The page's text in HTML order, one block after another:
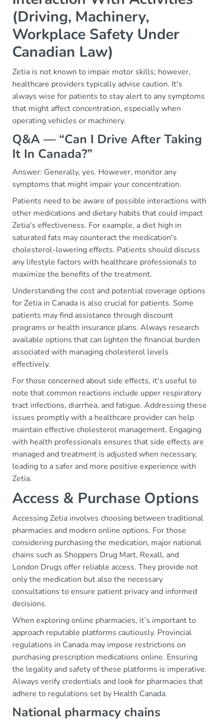
(Driving, Machinery,
Workplace Safety Under
Canadian Law)
Zetia is not known to impair motor skills; however,
healthcare providers typically advise caution. It's
always wise for patients to stay alert to any symptoms
that might affect concentration, especially when
operating vehicles or machinery.
Q&A — “Can I Drive After Taking
It In Canada?”
Answer: Generally, yes. However, monitor any
symptoms that might impair your concentration.
Patients need to be aware of possible interactions with
other medications and dietary habits that could impact
Zetia's effectiveness. For example, a diet high in
saturated fats may counteract the medication's
cholesterol-lowering effects. Patients should discuss
any lifestyle factors with healthcare professionals to
maximize the benefits of the treatment.
Understanding the cost and potential coverage options
for Zetia in Canada is also crucial for patients. Some
patients may find assistance through discount
programs or health insurance plans. Always research
available options that can lighten the financial burden
associated with managing cholesterol levels
effectively.
For those concerned about side effects, it's useful to
note that common reactions include upper respiratory
tract infections, diarrhea, and fatigue. Addressing these
issues promptly with a healthcare provider can help
maintain effective cholesterol management. Engaging
with health professionals ensures that side effects are
managed and treatment is adjusted when necessary,
leading to a safer and more positive experience with
Zetia.
Access & Purchase Options
Accessing Zetia involves choosing between traditional
pharmacies and modern online options. For those
considering purchasing the medication, major national
chains such as Shoppers Drug Mart, Rexall, and
London Drugs offer reliable access. They provide not
only the medication but also the necessary
consultations to ensure patient privacy and informed
decisions.
When exploring online pharmacies, it’s important to
approach reputable platforms cautiously. Provincial
regulations in Canada may impose restrictions on
purchasing prescription medications online. Ensuring
the legality and safety of these platforms is imperative.
Always verify credentials and look for pharmacies that
adhere to regulations set by Health Canada.
National pharmacy chains